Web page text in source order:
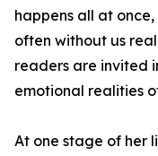
happens all at
often without us
readers are invited
emotional realities
At one stage of her